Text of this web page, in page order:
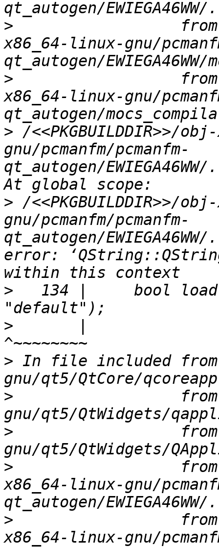
>
x86_64-linux-gnu/
>
x86_64-linux-gnu/
> /<<PKGBUILDDIR>>/
gnu/pcmanfm/pcmanfm-
qt_autogen/
> /<<PKGBUILDDIR>>/
gnu/pcmanfm/pcmanfm-
qt_autogen/
error:
>
134 |     bool
>
> In file included
>
>
>
x86_64-linux-gnu/
>
x86_64-linux-gnu/